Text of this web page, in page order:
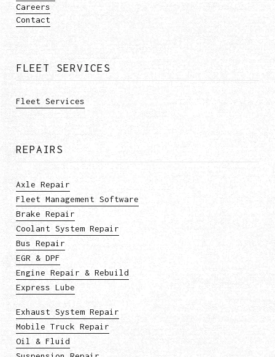
REPAIRS
Axle Repair
Fleet Management Software
Brake Repair
Coolant System Repair
Bus Repair
EGR & DPF
Engine Repair & Rebuild
Express Lube
Exhaust System Repair
Mobile Truck Repair
Oil & Fluid
Careers
Contact
FLEET SERVICES
Fleet Services